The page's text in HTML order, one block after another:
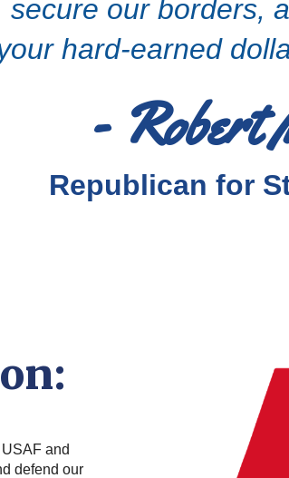
secure our borders,
hard-earned
- Robert
Republican for
and
defend our